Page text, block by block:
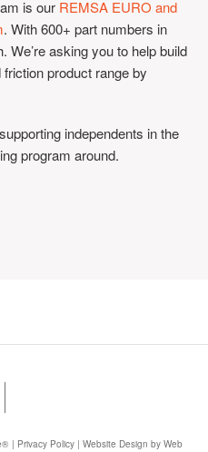
is our REMSA EURO and
. With 600+ part numbers in
We’re asking you to help build
product range by
independents in the
program around.
| Privacy Policy | Website Design by Web